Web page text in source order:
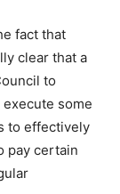
fact that
clear that a
to
some
to effectively
pay certain